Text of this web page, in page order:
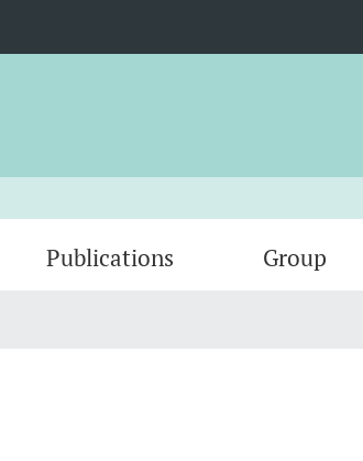
Publications Group